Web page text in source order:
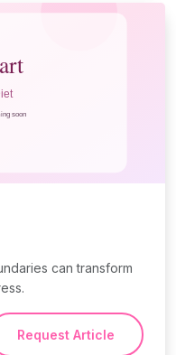
can transform
Request Article